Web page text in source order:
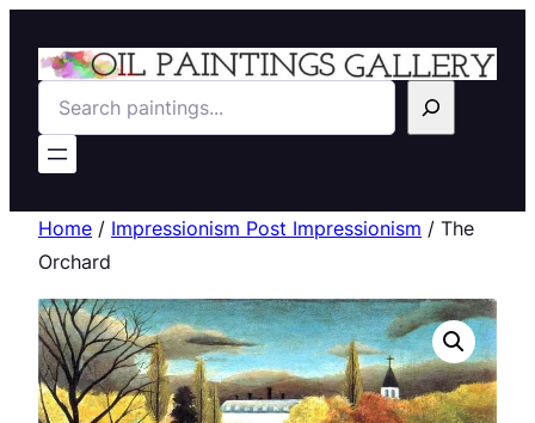
Search
Home / Impressionism Post Impressionism / The
Orchard